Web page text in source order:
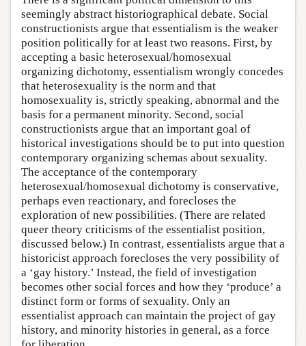
seemingly abstract historiographical debate. Social
constructionists argue that essentialism is the weaker
position politically for at least two reasons. First, by
accepting a basic heterosexual/homosexual
organizing dichotomy, essentialism wrongly concedes
that heterosexuality is the norm and that
homosexuality is, strictly speaking, abnormal and the
basis for a permanent minority. Second, social
constructionists argue that an important goal of
historical investigations should be to put into question
contemporary organizing schemas about sexuality.
The acceptance of the contemporary
heterosexual/homosexual dichotomy is conservative,
perhaps even reactionary, and forecloses the
exploration of new possibilities. (There are related
queer theory criticisms of the essentialist position,
discussed below.) In contrast, essentialists argue that a
historicist approach forecloses the very possibility of
a ‘gay history.’ Instead, the field of investigation
becomes other social forces and how they ‘produce’ a
distinct form or forms of sexuality. Only an
essentialist approach can maintain the project of gay
history, and minority histories in general, as a force